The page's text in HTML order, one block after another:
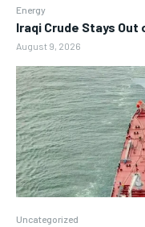
Energy
Iraqi Crude Stays
August 9, 2026
Uncategorized